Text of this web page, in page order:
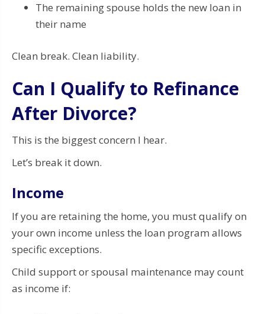
The remaining spouse holds the new loan in
their name
Clean break. Clean liability.
Can I Qualify to Refinance
After Divorce?
This is the biggest concern I hear.
Let’s break it down.
Income
If you are retaining the home, you must qualify on
your own income unless the loan program allows
specific exceptions.
Child support or spousal maintenance may count
as income if: